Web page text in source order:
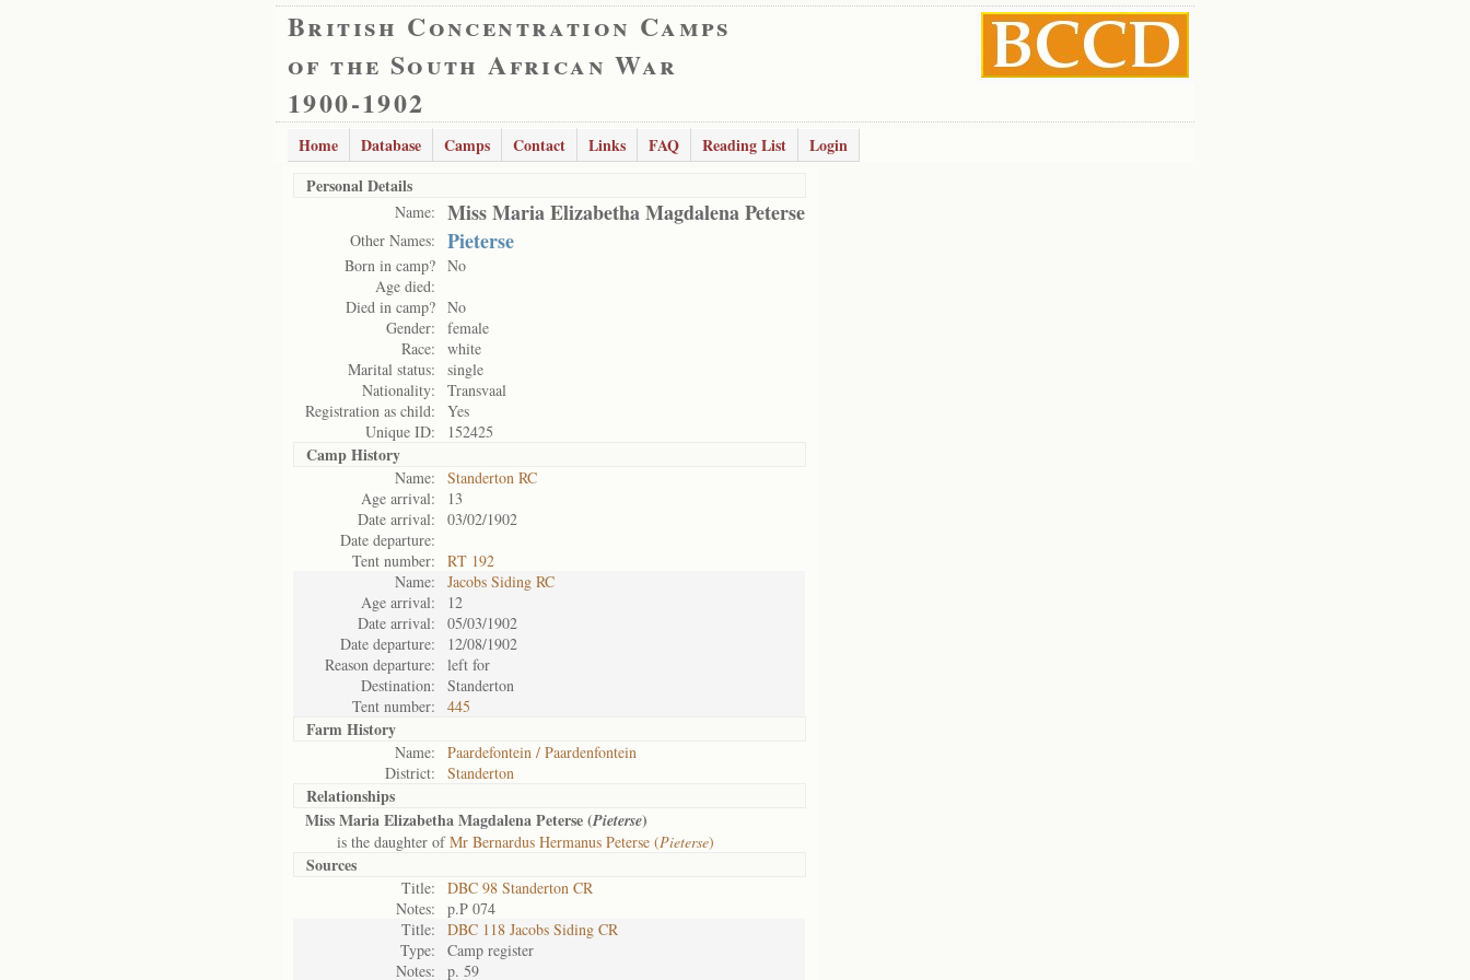
British Concentration Camps
of the South African War
1900-1902
Home Database Camps Contact Links FAQ Reading List
Login
Personal Details
Name: Miss Maria Elizabetha Magdalena Peterse
Other Names: Pieterse
Born in camp? No
Age died:
Died in camp? No
Gender:
female
Race:
white
Marital status:
single
Nationality:
Transvaal
Registration as child:
Yes
Unique ID:
152425
Camp History
Name:
Standerton RC
Age arrival:
13
Date arrival:
03/02/1902
Date departure:
Tent number:
RT 192
Name:
Jacobs Siding RC
Age arrival:
12
Date arrival:
05/03/1902
Date departure:
12/08/1902
Reason departure:
left for
Destination:
Standerton
Tent number:
445
Farm History
Name:
Paardefontein / Paardenfontein
District:
Standerton
Relationships
Miss Maria Elizabetha Magdalena Peterse (Pieterse)
is the daughter ofMr Bernardus Hermanus Peterse (Pieterse)
Sources
Title:
DBC 98 Standerton CR
Notes:
p.P 074
Title:
DBC 118 Jacobs Siding CR
Type:
Camp register
Notes:
p. 59